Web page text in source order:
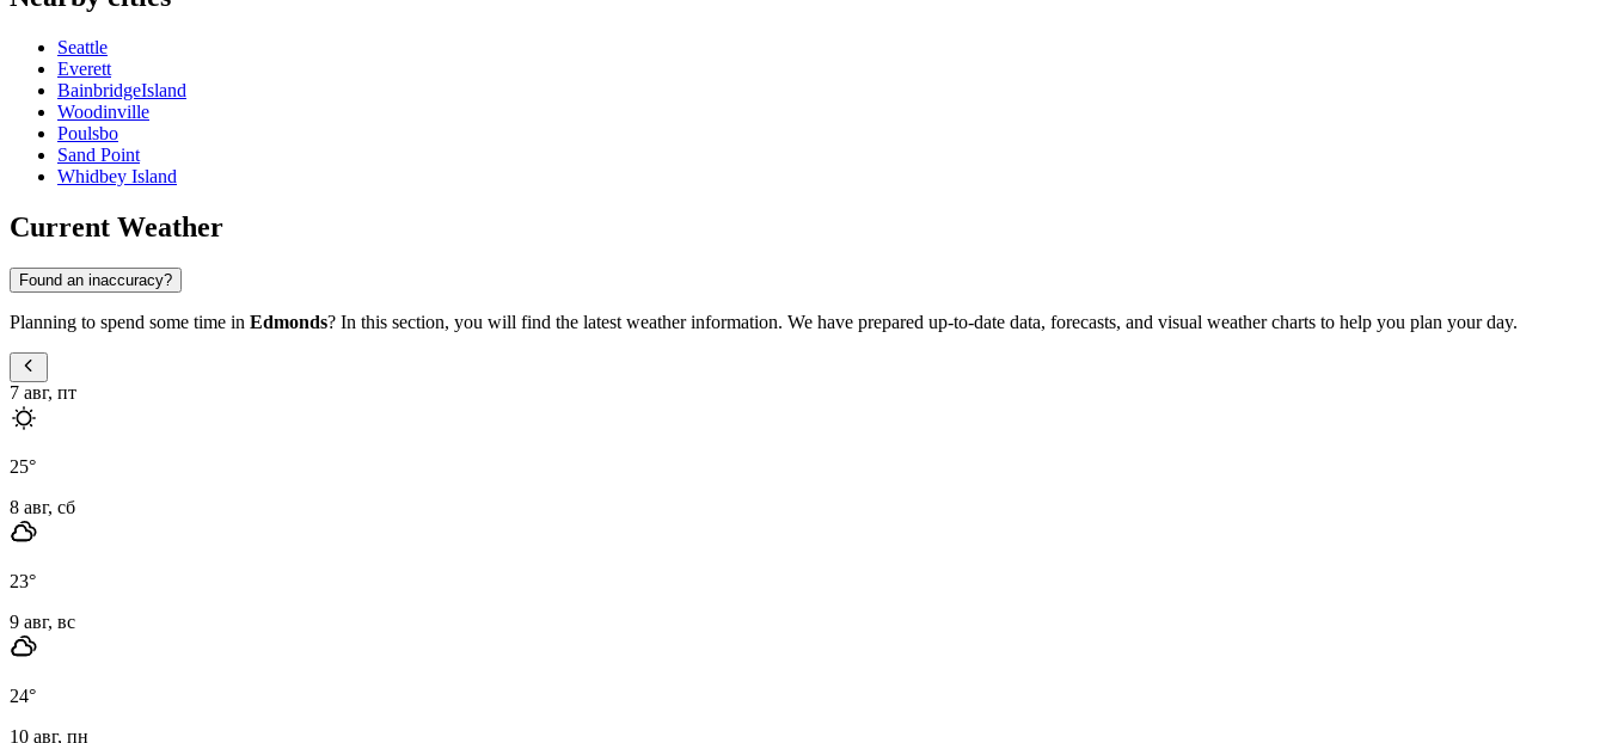
Seattle
Everett
BainbridgeIsland
Woodinville
Poulsbo
Sand Point
Whidbey Island
Current Weather
Found an inaccuracy?
Planning to spend some time in Edmonds? In this section, you will find the latest weather information. We have prepared up-to-date data, forecasts, and visual weather charts to help you plan your day.
7 авг, пт
25°
8 авг, сб
23°
9 авг, вс
24°
10 авг, пн